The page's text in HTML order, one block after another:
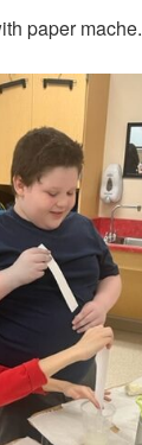
paper mache.